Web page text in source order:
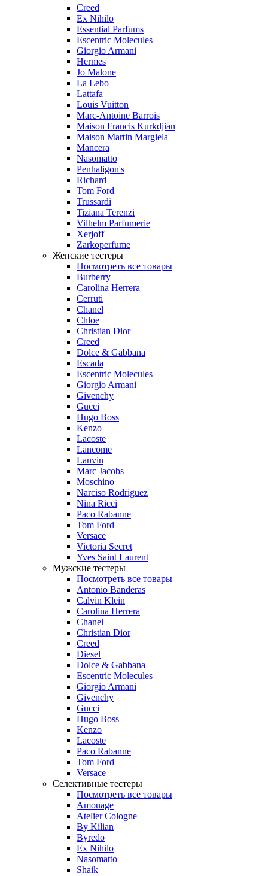
Creed
Ex Nihilo
Essential Parfums
Escentric Molecules
Giorgio Armani
Hermes
Jo Malone
La Lebo
Lattafa
Louis Vuitton
Marc-Antoine Barrois
Maison Francis Kurkdjian
Maison Martin Margiela
Mancera
Nasomatto
Penhaligon's
Richard
Tom Ford
Trussardi
Tiziana Terenzi
Vilhelm Parfumerie
Xerjoff
Zarkoperfume
Женские тестеры
Посмотреть все товары
Burberry
Carolina Herrera
Cerruti
Chanel
Chloe
Christian Dior
Creed
Dolce & Gabbana
Escada
Escentric Molecules
Giorgio Armani
Givenchy
Gucci
Hugo Boss
Kenzo
Lacoste
Lancome
Lanvin
Marc Jacobs
Moschino
Narciso Rodriguez
Nina Ricci
Paco Rabanne
Tom Ford
Versace
Victoria Secret
Yves Saint Laurent
Мужские тестеры
Посмотреть все товары
Antonio Banderas
Calvin Klein
Carolina Herrera
Chanel
Christian Dior
Creed
Diesel
Dolce & Gabbana
Escentric Molecules
Giorgio Armani
Givenchy
Gucci
Hugo Boss
Kenzo
Lacoste
Paco Rabanne
Tom Ford
Versace
Селективные тестеры
Посмотреть все товары
Amouage
Atelier Cologne
By Kilian
Byredo
Ex Nihilo
Nasomatto
Shaik